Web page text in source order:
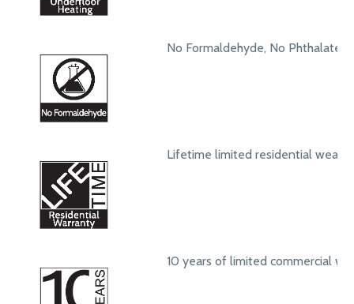
No Formaldehyde, No Phthalates
Lifetime limited residential wear
10 years of limited commercial